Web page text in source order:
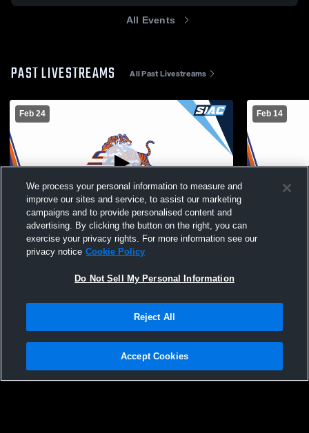
All Events
PAST LIVESTREAMS All Past Livestreams
Feb 24
Savannah State Unive vs Lane College
Women's College Basketball
Feb 14
Edward
Privacy Policy |Terms & Conditions |Software License Agreement |Do
Not Sell My Personal Information |Cookies |Security
We process your personal information to measure and
improve our sites and service, to assist our marketing
campaigns and to provide personalised content and
advertising. By clicking the button on the right, you can
exercise your privacy rights. For more information see our
privacy notice Cookie Policy
Do Not Sell My Personal Information
Reject All
Accept Cookies